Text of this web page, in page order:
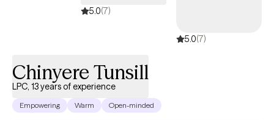
5.0(7)
5.0(7)
Chinyere Tunsill
LPC, 13 years of experience
Empowering Warm Open-minded